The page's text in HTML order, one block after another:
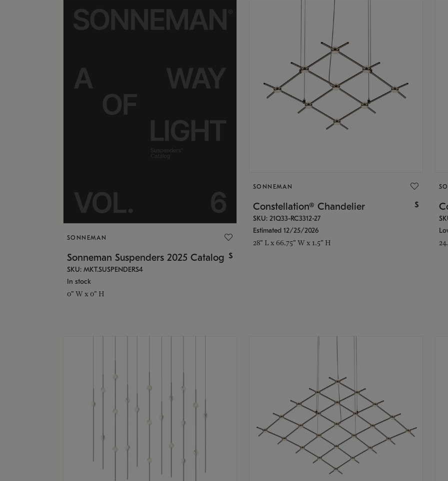
SONNEMAN
Sonneman Suspenders 2025 Catalog $
SKU: MKT.SUSPENDERS4
In stock
0" W x 0" H
SONNEMAN
Constellation® Chandelier $
SKU: 21Q33-RC3312-27
Estimated 12/25/2026
28" L x 66.75" W x 1.5" H